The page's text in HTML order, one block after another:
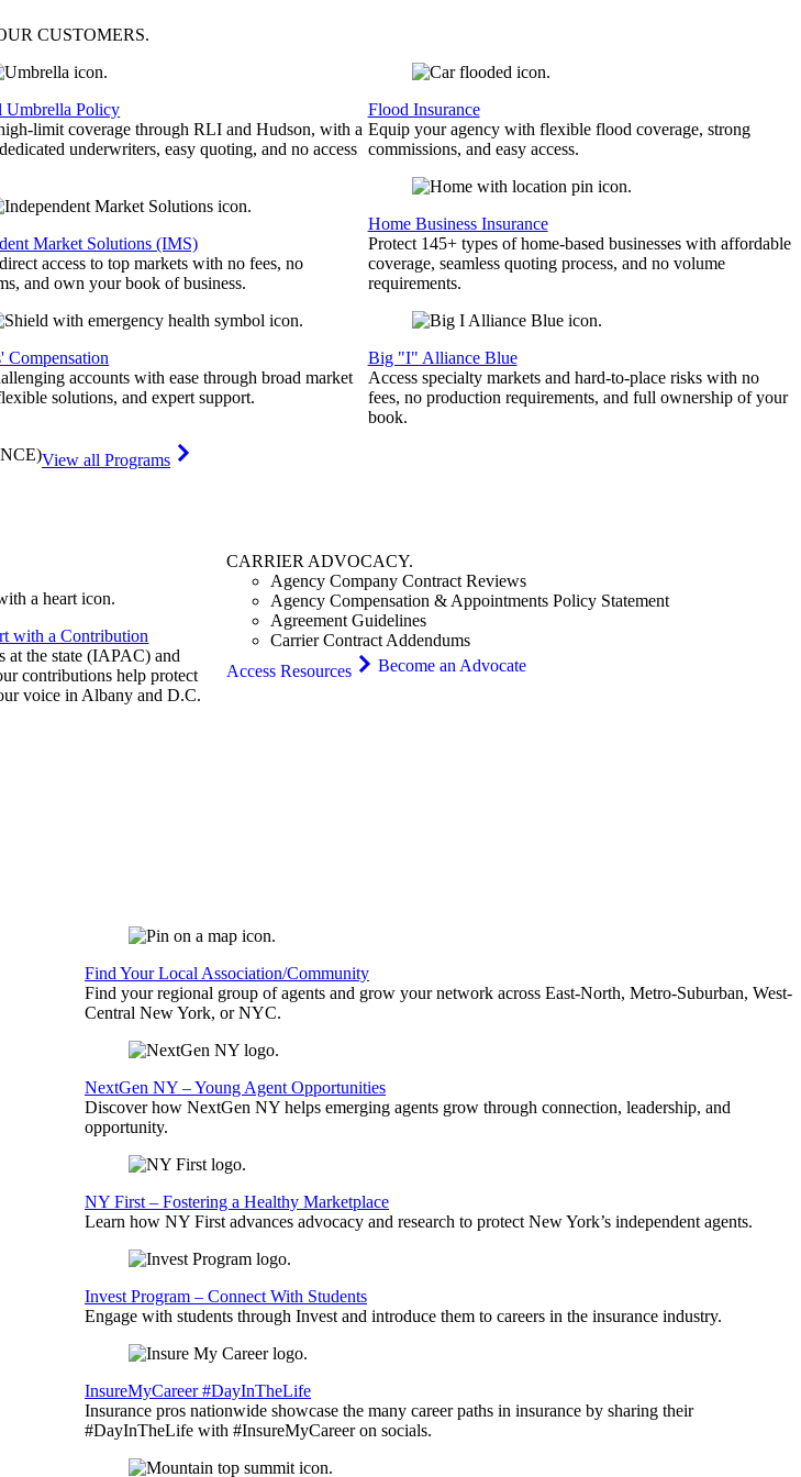
CUSTOMERS.
Umbrella Policy
limit coverage through RLI and Hudson, with a
underwriters, easy quoting, and no access
Market Solutions (IMS)
access to top markets with no fees, no
and own your book of business.
Compensation
accounts with ease through broad market
solutions, and expert support.
Flood Insurance
Equip your agency with flexible flood coverage, strong
commissions, and easy access.
Home Business Insurance
Protect 145+ types of home-based businesses with affordable
coverage, seamless quoting process, and no volume
requirements.
Big "I" Alliance Blue
Access specialty markets and hard-to-place risks with no
fees, no production requirements, and full ownership of your
book.
View all Programs
with a Contribution
at the state (IAPAC) and
contributions help protect
voice in Albany and D.C.
CARRIER ADVOCACY.
Agency Company Contract Reviews
Agency Compensation & Appointments Policy Statement
Agreement Guidelines
Carrier Contract Addendums
Access Resources
Become an Advocate
Find Your Local Association/Community
Find your regional group of agents and grow your network across East-North, Metro-Suburban, West-
Central New York, or NYC.
NextGen NY – Young Agent Opportunities
Discover how NextGen NY helps emerging agents grow through connection, leadership, and
opportunity.
NY First – Fostering a Healthy Marketplace
Learn how NY First advances advocacy and research to protect New York’s independent agents.
Invest Program – Connect With Students
Engage with students through Invest and introduce them to careers in the insurance industry.
InsureMyCareer #DayInTheLife
Insurance pros nationwide showcase the many career paths in insurance by sharing their
#DayInTheLife with #InsureMyCareer on socials.